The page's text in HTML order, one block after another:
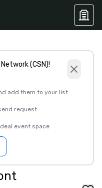
(CSN)!
add them to your list
request
event space